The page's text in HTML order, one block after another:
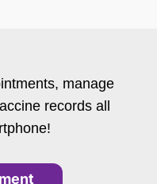
manage
records all